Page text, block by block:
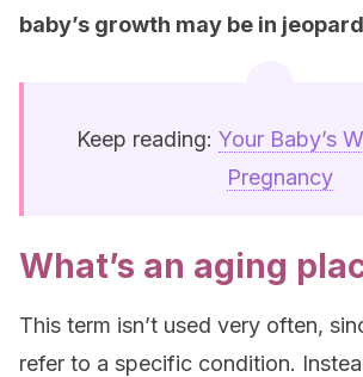
baby’s growth may be in
Keep reading: Your Baby’s
Pregnancy
What’s an aging
This term isn’t used very often,
refer to a specific condition.